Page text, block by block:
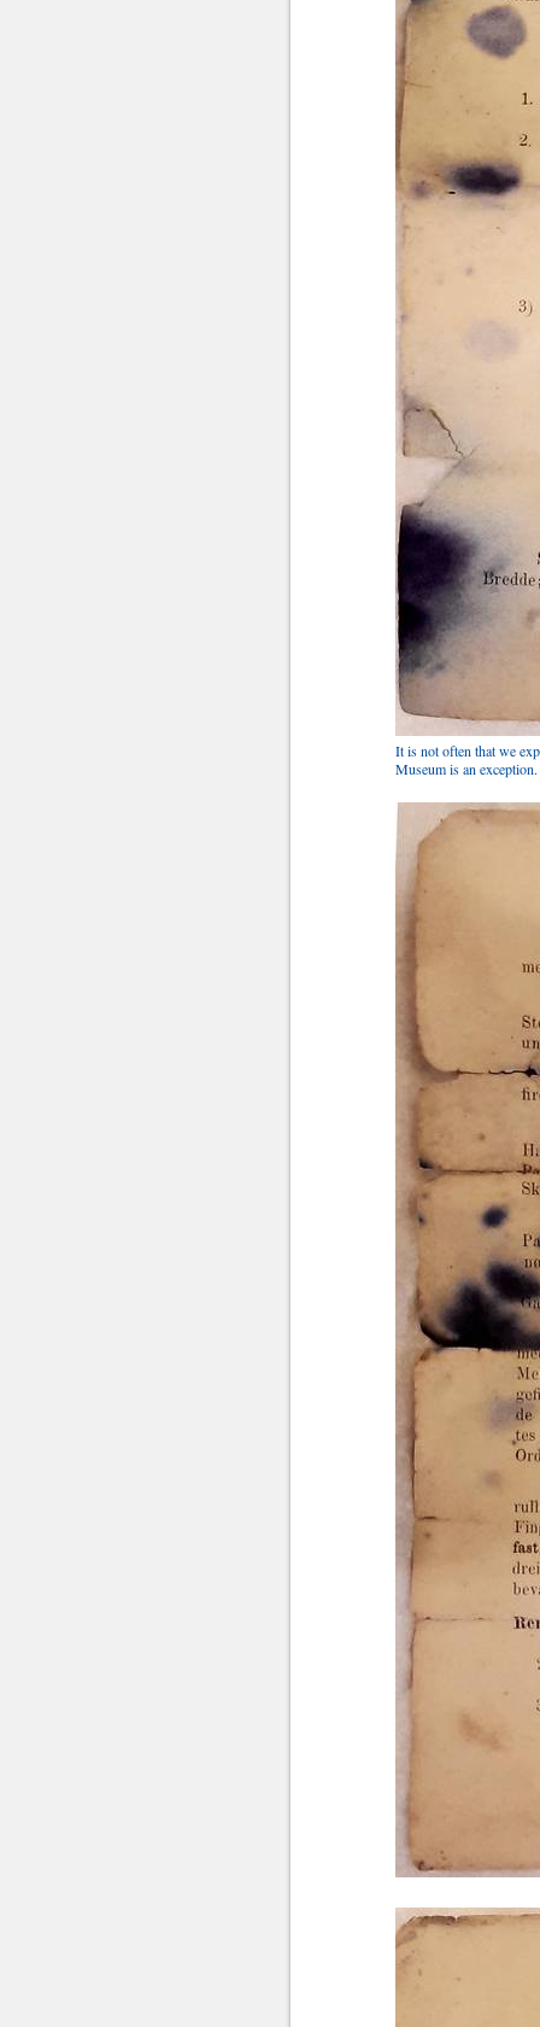
It is not often that we
Museum is an